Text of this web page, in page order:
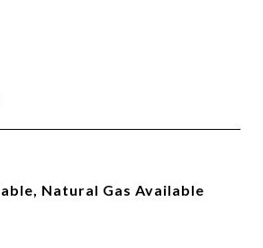
Natural Gas Available